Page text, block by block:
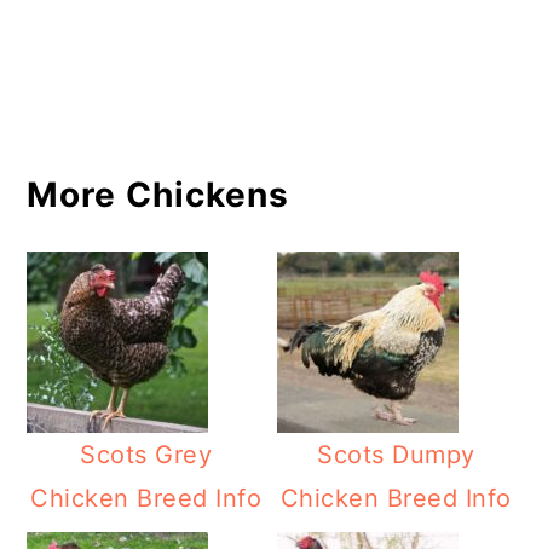
More Chickens
Scots Grey
Chicken Breed Info
Scots Dumpy
Chicken Breed Info